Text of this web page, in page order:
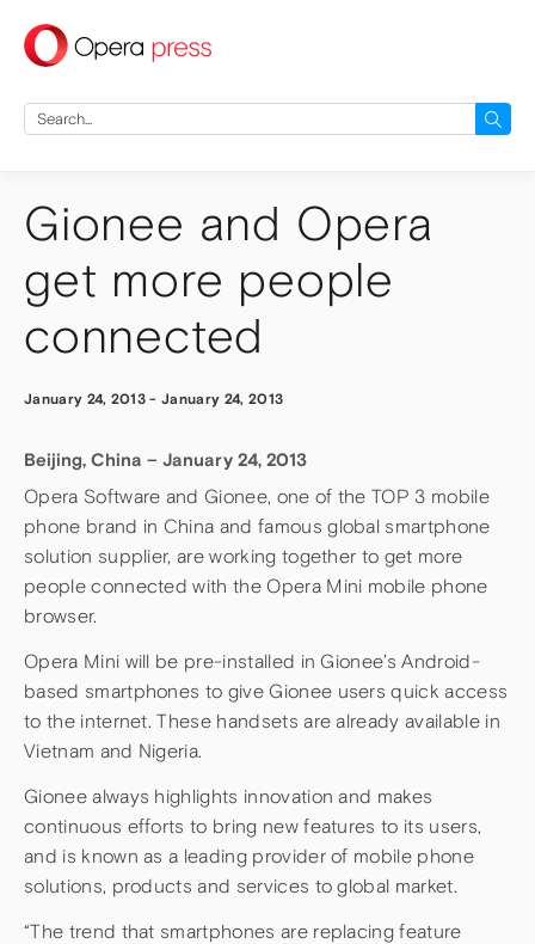
press
Search
for:
Gionee and Opera
get more people
connected
January 24, 2013 -January 24, 2013
Beijing, China – January 24, 2013
Opera Software and Gionee, one of the TOP 3 mobile
phone brand in China and famous global smartphone
solution supplier, are working together to get more
people connected with the Opera Mini mobile phone
browser.
Opera Mini will be pre-installed in Gionee’s Android-
based smartphones to give Gionee users quick access
to the internet. These handsets are already available in
Vietnam and Nigeria.
Gionee always highlights innovation and makes
continuous efforts to bring new features to its users,
and is known as a leading provider of mobile phone
solutions, products and services to global market.
“The trend that smartphones are replacing feature